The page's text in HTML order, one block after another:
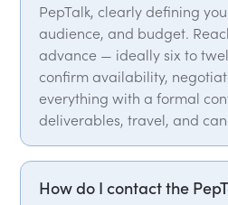
PepTalk, clearly defining
audience, and budget.
advance — ideally six to
confirm availability,
everything with a formal
deliverables, travel, and
How do I contact the